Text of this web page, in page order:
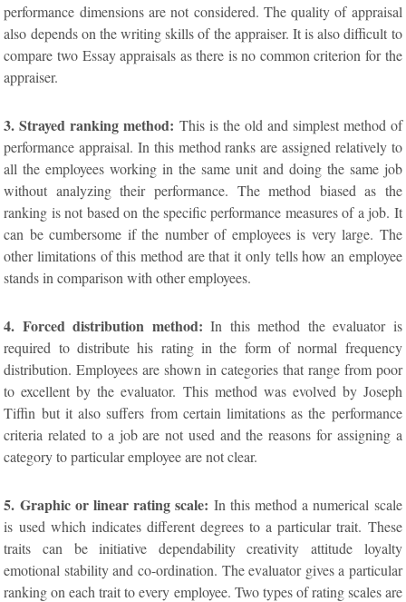
performance dimensions are not considered. The quality of appraisal
also depends on the writing skills of the appraiser. It is also difficult to
compare two Essay appraisals as there is no common criterion for the
appraiser.
3. Strayed ranking method: This is the old and simplest method of
performance appraisal. In this method ranks are assigned relatively to
all the employees working in the same unit and doing the same job
without analyzing their performance. The method biased as the
ranking is not based on the specific performance measures of a job. It
can be cumbersome if the number of employees is very large. The
other limitations of this method are that it only tells how an employee
stands in comparison with other employees.
4. Forced distribution method: In this method the evaluator is
required to distribute his rating in the form of normal frequency
distribution. Employees are shown in categories that range from poor
to excellent by the evaluator. This method was evolved by Joseph
Tiffin but it also suffers from certain limitations as the performance
criteria related to a job are not used and the reasons for assigning a
category to particular employee are not clear.
5. Graphic or linear rating scale: In this method a numerical scale
is used which indicates different degrees to a particular trait. These
traits can be initiative dependability creativity attitude loyalty
emotional stability and co-ordination. The evaluator gives a particular
ranking on each trait to every employee. Two types of rating scales are